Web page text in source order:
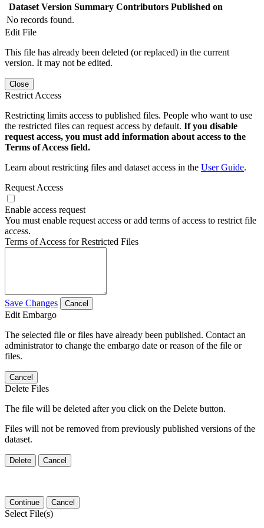
Dataset Version Summary Contributors Published on
No records found.
Edit File
This file has already been deleted (or replaced) in the current
version. It may not be edited.
Close
Restrict Access
Restricting limits access to published files. People who want to use
the restricted files can request access by default. If you disable
request access, you must add information about access to the
Terms of Access field.
Learn about restricting files and dataset access in the User Guide.
Request Access
Enable access request
You must enable request access or add terms of access to restrict file
access.
Terms of Access for Restricted Files
Save Changes Cancel
Edit Embargo
The selected file or files have already been published. Contact an
administrator to change the embargo date or reason of the file or
files.
Cancel
Delete Files
The file will be deleted after you click on the Delete button.
Files will not be removed from previously published versions of the
dataset.
Delete Cancel
Continue Cancel
Select File(s)